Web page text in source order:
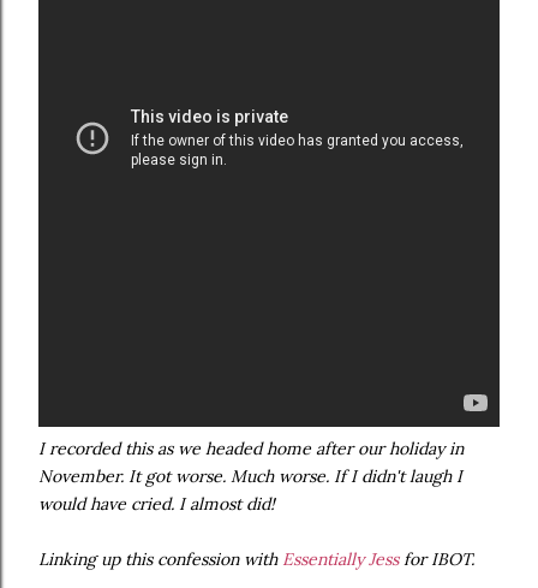
I recorded this as we headed home after our holiday in
November. It got worse. Much worse. If I didn't laugh I
would have cried. I almost did!
Linking up this confession with Essentially Jessfor IBOT.